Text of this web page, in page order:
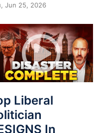
Jun 25, 2026
Liberal
In